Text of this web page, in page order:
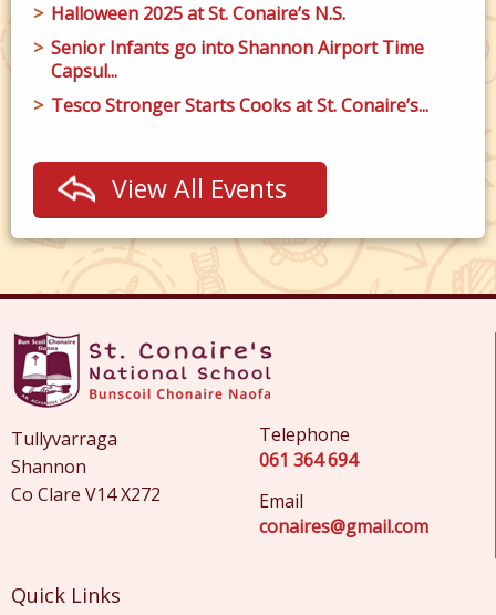
Halloween 2025 at St. Conaire’s N.S.
Senior Infants go into Shannon Airport Time
Capsul...
Tesco Stronger Starts Cooks at St. Conaire’s...
View All Events
Tullyvarraga
Shannon
Co Clare V14 X272
Telephone
061 364 694
Email
conaires@gmail.com
Quick Links